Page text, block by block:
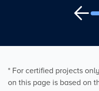
* For certified projects
on this page is based on